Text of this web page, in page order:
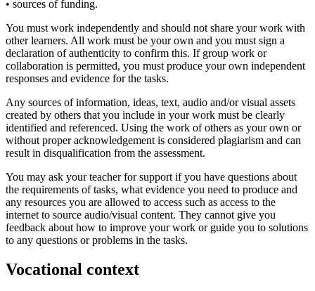
• sources of funding.
You must work independently and should not share your work with
other learners. All work must be your own and you must sign a
declaration of authenticity to confirm this. If group work or
collaboration is permitted, you must produce your own independent
responses and evidence for the tasks.
Any sources of information, ideas, text, audio and/or visual assets
created by others that you include in your work must be clearly
identified and referenced. Using the work of others as your own or
without proper acknowledgement is considered plagiarism and can
result in disqualification from the assessment.
You may ask your teacher for support if you have questions about
the requirements of tasks, what evidence you need to produce and
any resources you are allowed to access such as access to the
internet to source audio/visual content. They cannot give you
feedback about how to improve your work or guide you to solutions
to any questions or problems in the tasks.
Vocational context